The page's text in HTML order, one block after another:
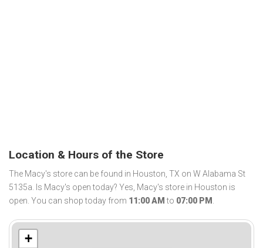
Location & Hours of the Store
The Macy's store can be found in Houston, TX on W Alabama St
5135a. Is Macy's open today? Yes, Macy's store in Houston is
open. You can shop today from 11:00 AM to 07:00 PM .
+